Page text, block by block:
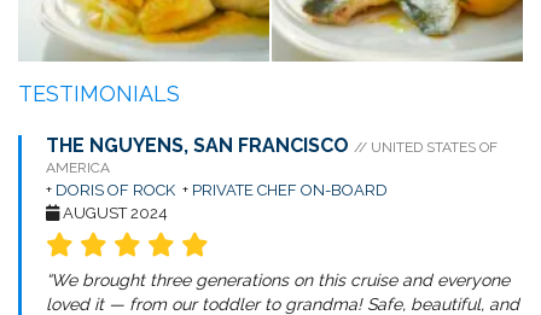
TESTIMONIALS
THE NGUYENS, SAN FRANCISCO // UNITED STATES OF
AMERICA
+ DORIS OF ROCK + PRIVATE CHEF ON-BOARD
AUGUST 2024
“We brought three generations on this cruise and everyone
loved it — from our toddler to grandma! Safe, beautiful, and